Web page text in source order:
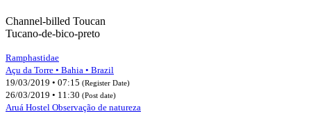
Channel-billed Toucan
Tucano-de-bico-preto
Ramphastidae
Açu da Torre • Bahia • Brazil
19/03/2019 • 07:15 (Register Date)
26/03/2019 • 11:30 (Post date)
Aruá Hostel Observação de natureza